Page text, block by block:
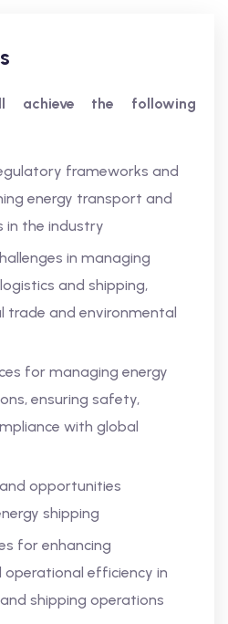
achieve the following
frameworks and
energy transport and
in the industry
in managing
and shipping,
trade and environmental
for managing energy
ensuring safety,
with global
opportunities
shipping
for enhancing
efficiency in
shipping operations